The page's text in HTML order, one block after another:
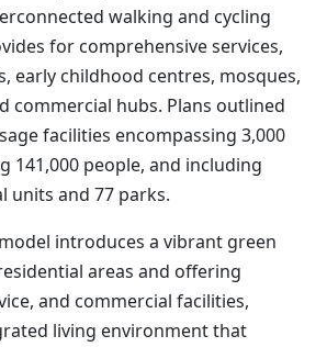
walking and cycling
for comprehensive services,
early childhood centres, mosques,
commercial hubs. Plans outlined
facilities encompassing 3,000
141,000 people, and including
units and 77 parks.
introduces a vibrant green
areas and offering
and commercial facilities,
living environment that